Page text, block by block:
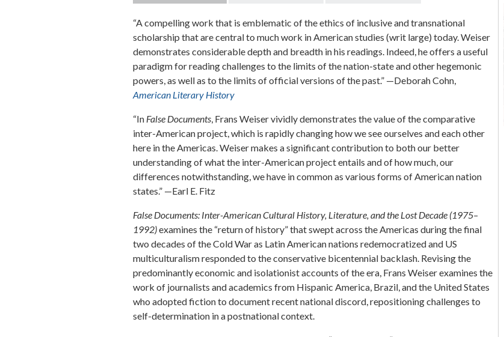
“A compelling work that is emblematic of the ethics of inclusive and transnational
scholarship that are central to much work in American studies (writ large) today. Weiser
demonstrates considerable depth and breadth in his readings. Indeed, he offers a useful
paradigm for reading challenges to the limits of the nation-state and other hegemonic
powers, as well as to the limits of official versions of the past.” —Deborah Cohn,
American Literary History
“In False Documents, Frans Weiser vividly demonstrates the value of the comparative
inter-American project, which is rapidly changing how we see ourselves and each other
here in the Americas. Weiser makes a significant contribution to both our better
understanding of what the inter-American project entails and of how much, our
differences notwithstanding, we have in common as various forms of American nation
states.” —Earl E. Fitz
False Documents: Inter-American Cultural History, Literature, and the Lost Decade (1975–
1992)examines the “return of history” that swept across the Americas during the final
two decades of the Cold War as Latin American nations redemocratized and US
multiculturalism responded to the conservative bicentennial backlash. Revising the
predominantly economic and isolationist accounts of the era, Frans Weiser examines the
work of journalists and academics from Hispanic America, Brazil, and the United States
who adopted fiction to document recent national discord, repositioning challenges to
self-determination in a postnational context.
Amerindian
Cognitive
American Art
Arij Ouweneel